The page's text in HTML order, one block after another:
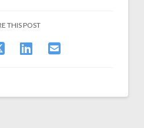
THIS POST